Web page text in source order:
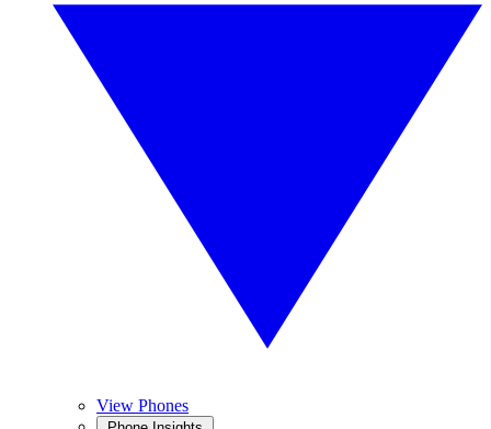
View Phones